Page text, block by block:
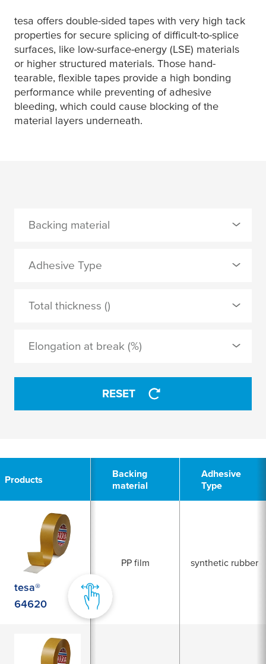
tesa offers double-sided tapes with very high tack
properties for secure splicing of difficult-to-splice
surfaces, like low-surface-energy (LSE) materials
or higher structured materials. Those hand-
tearable, flexible tapes provide a high bonding
performance while preventing of adhesive
bleeding, which could cause blocking of the
material layers underneath.
Backing material
0 Selected
PP film
APPLY
Adhesive Type
0 Selected
tackified acrylic
APPLY
Total thickness ()
Elongation at break (%)
RESET
Products
Backing
material
Adhesive
Type
tesa®
64620
PP film synthetic rubber